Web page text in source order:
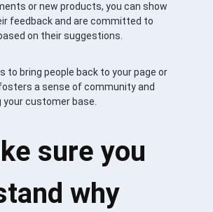
or new products, you can show
feedback and are committed to
on their suggestions.
to bring people back to your page or
a sense of community and
your customer base.
sure you
why